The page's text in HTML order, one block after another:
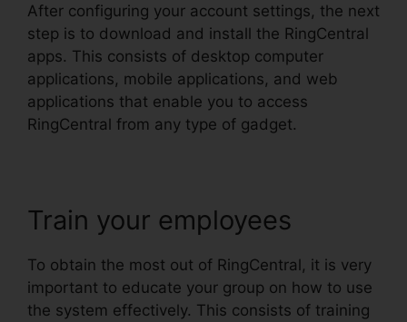
After configuring your account settings, the next
step is to download and install the RingCentral
apps. This consists of desktop computer
applications, mobile applications, and web
applications that enable you to access
RingCentral from any type of gadget.
Train your employees
To obtain the most out of RingCentral, it is very
important to educate your group on how to use
the system effectively. This consists of training